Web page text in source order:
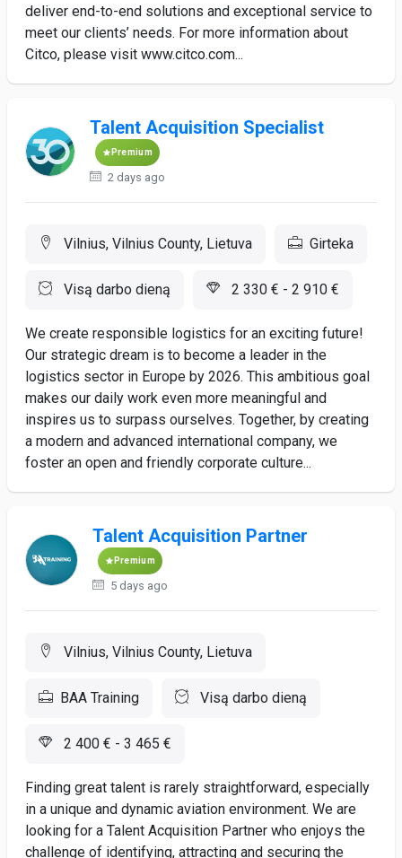
deliver end-to-end solutions and exceptional service to
meet our clients’ needs. For more information about
Citco, please visit www.citco.com...
Talent Acquisition Specialist
Premium
2 days ago
Vilnius, Vilnius County, Lietuva Girteka
Visą darbo dieną 2 330 € - 2 910 €
We create responsible logistics for an exciting future!
Our strategic dream is to become a leader in the
logistics sector in Europe by 2026. This ambitious goal
makes our daily work even more meaningful and
inspires us to surpass ourselves. Together, by creating
a modern and advanced international company, we
foster an open and friendly corporate culture...
Talent Acquisition Partner
Premium
5 days ago
Vilnius, Vilnius County, Lietuva
BAA Training Visą darbo dieną
2 400 € - 3 465 €
Finding great talent is rarely straightforward, especially
in a unique and dynamic aviation environment. We are
looking for a Talent Acquisition Partner who enjoys the
challenge of identifying, attracting and securing the